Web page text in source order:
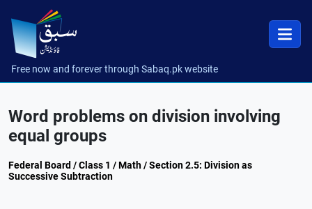
Free now and forever through Sabaq.pk website
Word problems on division involving
equal groups
Federal Board / Class 1 / Math / Section 2.5: Division as
Successive Subtraction